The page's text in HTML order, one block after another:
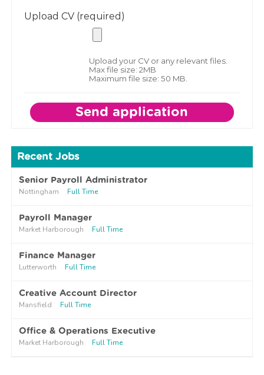
Upload CV (required)
Upload your CV or any relevant files.
Max file size: 2MB
Maximum file size: 50 MB.
Recent Jobs
Senior Payroll Administrator
Nottingham Full Time
Payroll Manager
Market Harborough Full Time
Finance Manager
Lutterworth Full Time
Creative Account Director
Mansfield Full Time
Office & Operations Executive
Market Harborough Full Time